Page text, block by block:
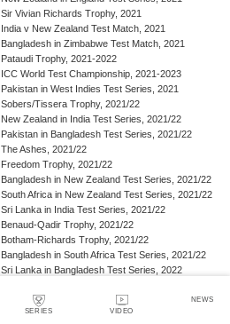
SERIES VIDEO
NEWS
Sir Vivian Richards Trophy, 2021
India v New Zealand Test Match, 2021
Bangladesh in Zimbabwe Test Match, 2021
Pataudi Trophy, 2021-2022
ICC World Test Championship, 2021-2023
Pakistan in West Indies Test Series, 2021
Sobers/Tissera Trophy, 2021/22
New Zealand in India Test Series, 2021/22
Pakistan in Bangladesh Test Series, 2021/22
The Ashes, 2021/22
Freedom Trophy, 2021/22
Bangladesh in New Zealand Test Series, 2021/22
South Africa in New Zealand Test Series, 2021/22
Sri Lanka in India Test Series, 2021/22
Benaud-Qadir Trophy, 2021/22
Botham-Richards Trophy, 2021/22
Bangladesh in South Africa Test Series, 2021/22
Sri Lanka in Bangladesh Test Series, 2022
Bangladesh in West Indies Test Series, 2022
Warne-Muralitharan Trophy, 2022